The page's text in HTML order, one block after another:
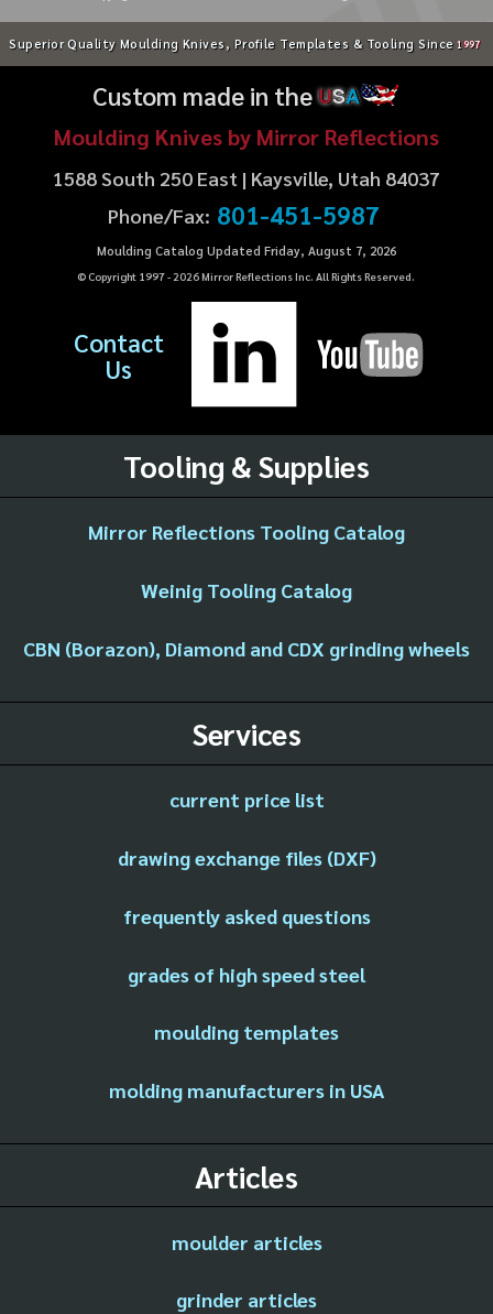
Superior Quality Moulding Knives, Profile Templates & Tooling Since 1997
Custom made in theUSA
Moulding Knives by Mirror Reflections
1588 South 250 East | Kaysville, Utah 84037
Phone/Fax: 801-451-5987
Moulding Catalog Updated Friday, August 7, 2026
© Copyright 1997 - 2026Mirror Reflections Inc. All Rights Reserved.
Contact
Us
Tooling & Supplies
Mirror Reflections Tooling Catalog
Weinig Tooling Catalog
CBN (Borazon), Diamond and CDX grinding wheels
Services
current price list
drawing exchange files (DXF)
frequently asked questions
grades of high speed steel
moulding templates
molding manufacturers in USA
Articles
moulder articles
grinder articles